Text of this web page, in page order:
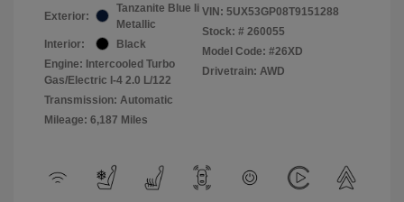
Exterior:
Tanzanite Blue Ii
Metallic
Interior:
Black
Engine: Intercooled Turbo
Gas/Electric I-4 2.0 L/122
Transmission: Automatic
Mileage: 6,187 Miles
VIN: 5UX53GP08T9151288
Stock: # 260055
Model Code: #26XD
Drivetrain: AWD